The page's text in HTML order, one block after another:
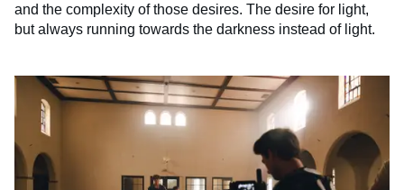
and the complexity of those desires. The desire for light,
but always running towards the darkness instead of light.